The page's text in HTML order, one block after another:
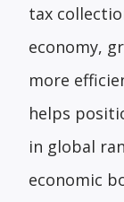
tax
economy,
more
helps
in global
economic